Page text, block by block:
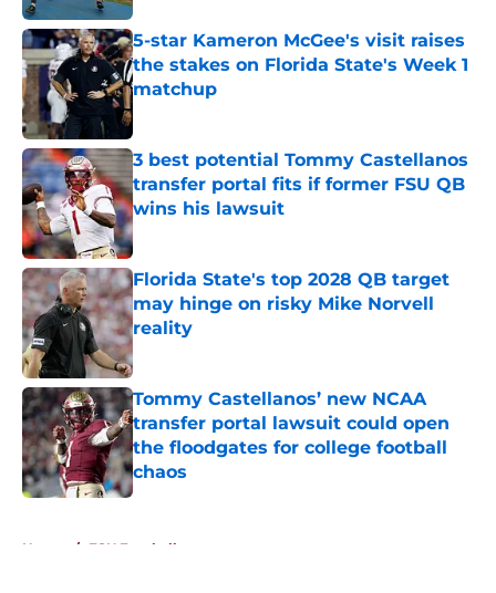
5-star Kameron McGee's visit raises
the stakes on Florida State's Week 1
matchup
3 best potential Tommy Castellanos
transfer portal fits if former FSU QB
wins his lawsuit
Published by on Invalid Date
Florida State's top 2028 QB target
may hinge on risky Mike Norvell
reality
Published by on Invalid Date
Tommy Castellanos’ new NCAA
transfer portal lawsuit could open
the floodgates for college football
chaos
Published by on Invalid Date
Home / FSU Football